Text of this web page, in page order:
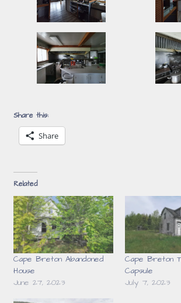
Share this:
Share
Related
Cape Breton Abandoned
House
June 27, 2023
Cape Breton
Capsule
July 7, 2023